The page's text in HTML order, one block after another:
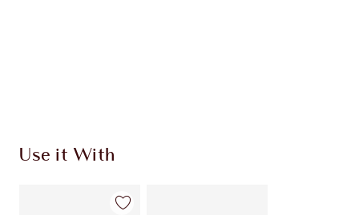
Use it With